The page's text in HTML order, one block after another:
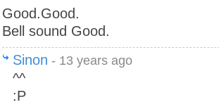
Good.Good.
Bell sound Good.
Sinon - 13 years ago
^^
:P